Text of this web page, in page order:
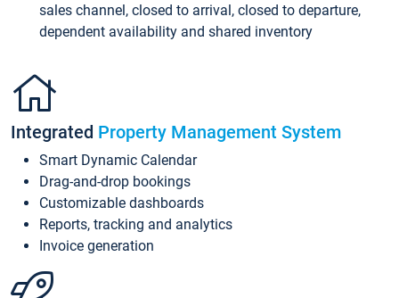
sales channel, closed to arrival, closed to departure,
dependent availability and shared inventory
Integrated Property Management System
Smart Dynamic Calendar
Drag-and-drop bookings
Customizable dashboards
Reports, tracking and analytics
Invoice generation